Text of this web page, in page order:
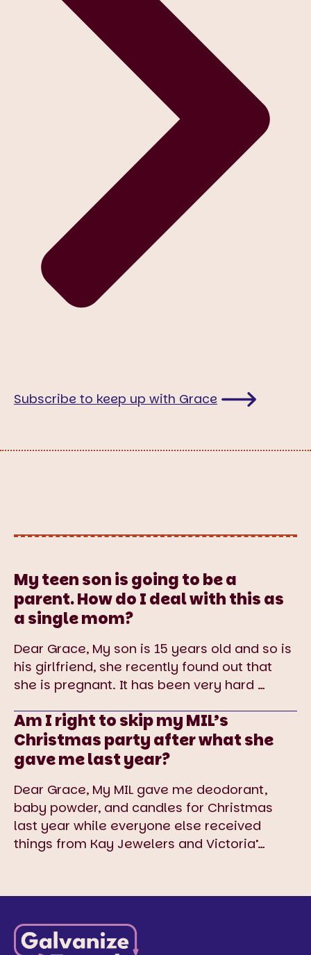
Subscribe to keep up with Grace
My teen son is going to be a
parent. How do I deal with this as
a single mom?
Dear Grace, My son is 15 years old and so is
his girlfriend, she recently found out that
she is pregnant. It has been very hard …
Am I right to skip my MIL’s
Christmas party after what she
gave me last year?
Dear Grace, My MIL gave me deodorant,
baby powder, and candles for Christmas
last year while everyone else received
things from Kay Jewelers and Victoria’…